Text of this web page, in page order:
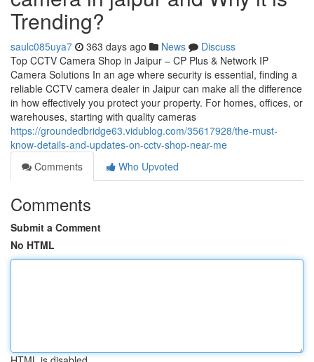
Trending?
saulc085uya7 363 days ago News
Discuss
Top CCTV Camera Shop in Jaipur – CP Plus & Network IP
Camera Solutions In an age where security is essential, finding a
reliable CCTV camera dealer in Jaipur can make all the difference
in how effectively you protect your property. For homes, offices, or
warehouses, starting with quality cameras
https://groundedbridge63.vidublog.com/35617928/the-must-
know-details-and-updates-on-cctv-shop-near-me
Comments
Who Upvoted
Comments
Submit a Comment
No HTML